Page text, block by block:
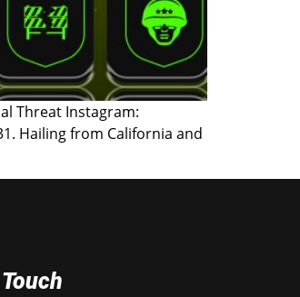
Threat Instagram:
Hailing from California and